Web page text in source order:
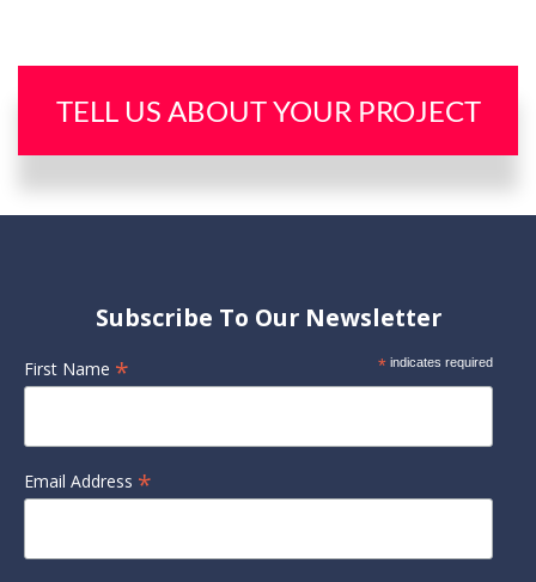
TELL US ABOUT YOUR PROJECT
Subscribe To Our Newsletter
*indicates required
First Name *
Email Address *